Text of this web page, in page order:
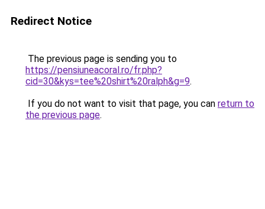
Redirect Notice
The previous page is sending you to
https://pensiuneacoral.ro/fr.php?
cid=30&kys=tee%20shirt%20ralph&g=9.
If you do not want to visit that page, you can return to
the previous page.